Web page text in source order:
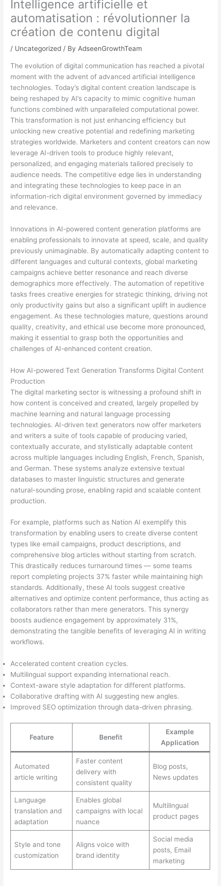
Intelligence artificielle et
automatisation : révolutionner la
création de contenu digital
/ Uncategorized / By AdseenGrowthTeam
The evolution of digital communication has reached a pivotal
moment with the advent of advanced artificial intelligence
technologies. Today’s digital content creation landscape is
being reshaped by AI’s capacity to mimic cognitive human
functions combined with unparalleled computational power.
This transformation is not just enhancing efficiency but
unlocking new creative potential and redefining marketing
strategies worldwide. Marketers and content creators can now
leverage AI-driven tools to produce highly relevant,
personalized, and engaging materials tailored precisely to
audience needs. The competitive edge lies in understanding
and integrating these technologies to keep pace in an
information-rich digital environment governed by immediacy
and relevance.
Innovations in AI-powered content generation platforms are
enabling professionals to innovate at speed, scale, and quality
previously unimaginable. By automatically adapting content to
different languages and cultural contexts, global marketing
campaigns achieve better resonance and reach diverse
demographics more effectively. The automation of repetitive
tasks frees creative energies for strategic thinking, driving not
only productivity gains but also a significant uplift in audience
engagement. As these technologies mature, questions around
quality, creativity, and ethical use become more pronounced,
making it essential to grasp both the opportunities and
challenges of AI-enhanced content creation.
How AI-powered Text Generation Transforms Digital Content
Production
The digital marketing sector is witnessing a profound shift in
how content is conceived and created, largely propelled by
machine learning and natural language processing
technologies. AI-driven text generators now offer marketers
and writers a suite of tools capable of producing varied,
contextually accurate, and stylistically adaptable content
across multiple languages including English, French, Spanish,
and German. These systems analyze extensive textual
databases to master linguistic structures and generate
natural-sounding prose, enabling rapid and scalable content
production.
For example, platforms such as Nation AI exemplify this
transformation by enabling users to create diverse content
types like email campaigns, product descriptions, and
comprehensive blog articles without starting from scratch.
This drastically reduces turnaround times — some teams
report completing projects 37% faster while maintaining high
standards. Additionally, these AI tools suggest creative
alternatives and optimize content performance, thus acting as
collaborators rather than mere generators. This synergy
boosts audience engagement by approximately 31%,
demonstrating the tangible benefits of leveraging AI in writing
workflows.
Accelerated content creation cycles.
Multilingual support expanding international reach.
Context-aware style adaptation for different platforms.
Collaborative drafting with AI suggesting new angles.
Improved SEO optimization through data-driven phrasing.
Feature Benefit
Example
Application
Automated
article writing
Faster content
delivery with
consistent quality
Blog posts,
News updates
Language
translation and
adaptation
Enables global
campaigns with local
nuance
Multilingual
product pages
Style and tone
customization
Aligns voice with
brand identity
Social media
posts, Email
marketing